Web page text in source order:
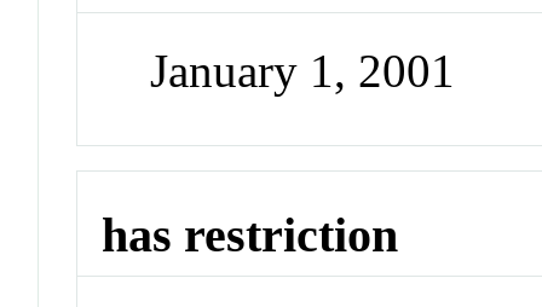
January 1, 2001
has restriction